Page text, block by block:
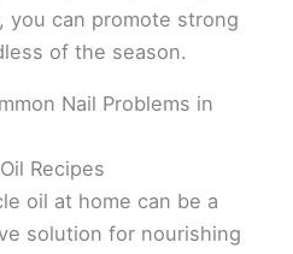
you can promote strong
of the season.
Nail Problems in
Recipes
oil at home can be a
solution for nourishing